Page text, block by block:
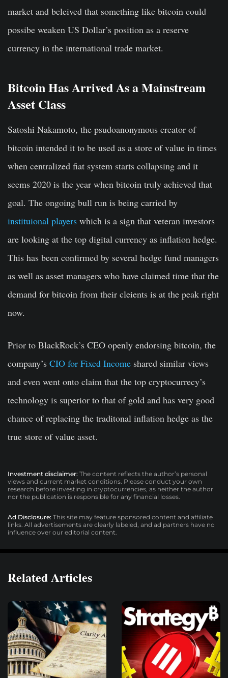
market and beleived that something like bitcoin could
possibe weaken US Dollar’s position as a reserve
currency in the international trade market.
Bitcoin Has Arrived As a Mainstream
Asset Class
Satoshi Nakamoto, the psudoanonymous creator of
bitcoin intended it to be used as a store of value in times
when centralized fiat system starts collapsing and it
seems 2020 is the year when bitcoin truly achieved that
goal. The ongoing bull run is being carried by
instituional players which is a sign that veteran investors
are looking at the top digital currency as inflation hedge.
This has been confirmed by several hedge fund managers
as well as asset managers who have claimed time that the
demand for bitcoin from their cleients is at the peak right
now.
Prior to BlackRock’s CEO openly endorsing bitcoin, the
company’s CIO for Fixed Income shared similar views
and even went onto claim that the top cryptocurrecy’s
technology is superior to that of gold and has very good
chance of replacing the traditonal inflation hedge as the
true store of value asset.
Investment disclaimer: The content reflects the author’s personal
views and current market conditions. Please conduct your own
research before investing in cryptocurrencies, as neither the author
nor the publication is responsible for any financial losses.
Ad Disclosure: This site may feature sponsored content and affiliate
links. All advertisements are clearly labeled, and ad partners have no
influence over our editorial content.
Related Articles